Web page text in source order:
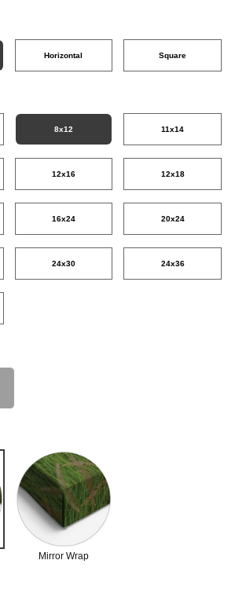
Horizontal Square
8x12 11x14
12x16 12x18
16x24 20x24
24x30 24x36
Mirror Wrap